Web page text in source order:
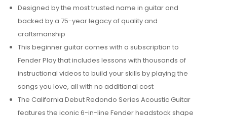
Designed by the most trusted name in guitar and
backed by a 75-year legacy of quality and
craftsmanship
This beginner guitar comes with a subscription to
Fender Play that includes lessons with thousands of
instructional videos to build your skills by playing the
songs you love, all with no additional cost
The California Debut Redondo Series Acoustic Guitar
features the iconic 6-in-line Fender headstock shape